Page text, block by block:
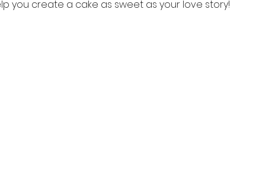
you create a cake as sweet as your love story!